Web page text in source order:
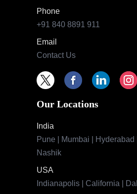
Phone
+91 840 8891 911
Email
Contact Us
Our Locations
India
Pune | Mumbai | Hyderabad
Nashik
USA
Indianapolis | California |